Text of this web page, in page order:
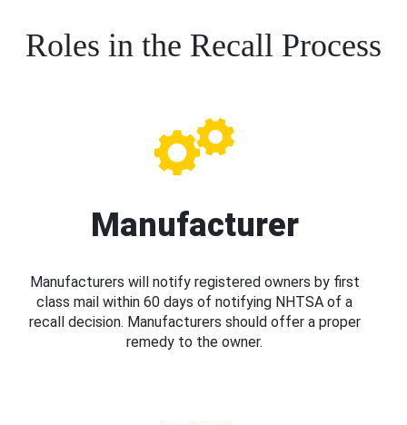
Roles in the Recall Process
Manufacturer
Manufacturers will notify registered owners by first
class mail within 60 days of notifying NHTSA of a
recall decision. Manufacturers should offer a proper
remedy to the owner.